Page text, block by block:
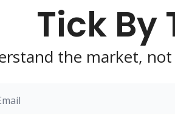
Tick By
the market,